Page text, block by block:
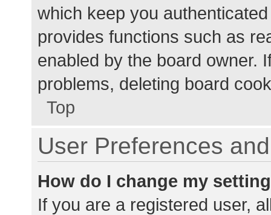
which keep you
provides functions such as
enabled by the board owner.
problems, deleting board
Top
User Preferences
How do I change my
If you are a registered user,